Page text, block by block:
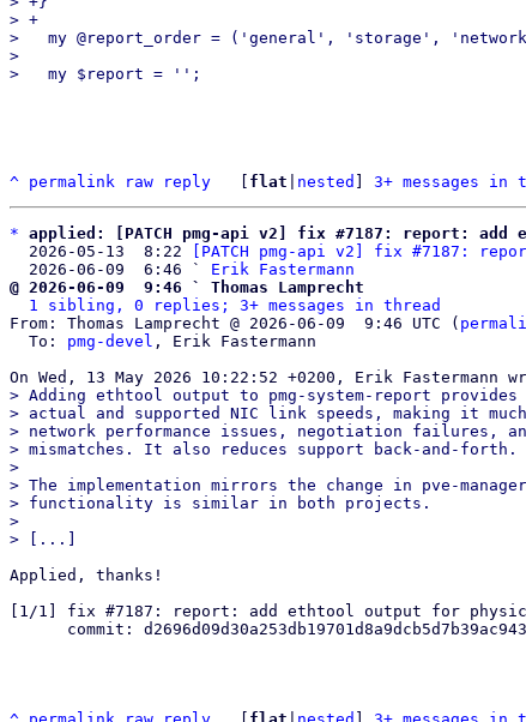
> +
>   my @report_order = ('general', 'storage',
>
^ permalink raw reply flat nested 3+ messages in
* applied: [PATCH pmg-api v2] fix #7187: report:
  2026-05-13  8:22
[PATCH pmg-api v2] fix #7187:
  2026-06-09  6:46 `
Erik Fastermann
@ 2026-06-09  9:46 ` Thomas Lamprecht
1 sibling, 0 replies; 3+ messages in thread
From: Thomas Lamprecht @ 2026-06-09  9:46 UTC (
  To:
pmg-devel , Erik Fastermann
> Adding ethtool output to pmg-system-report
> actual and supported NIC link speeds, making it
> network performance issues, negotiation failures,
> mismatches. It also reduces support back-and-forth.
>
> The implementation mirrors the change in pve-
> functionality is similar in both projects.
>
Applied, thanks!
[1/1] fix #7187: report: add ethtool output for